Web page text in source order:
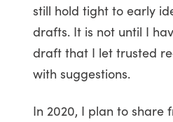
still hold tight to early
drafts. It is not until I
draft that I let trusted
with suggestions.
In 2020, I plan to share